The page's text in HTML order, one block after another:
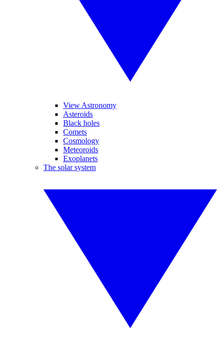
View Astronomy
Asteroids
Black holes
Comets
Cosmology
Meteoroids
Exoplanets
The solar system